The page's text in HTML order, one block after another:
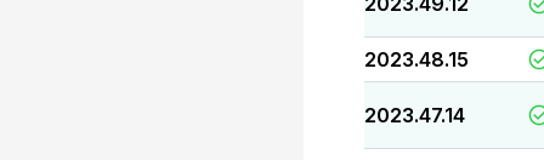
2023.48.15
2023.47.14